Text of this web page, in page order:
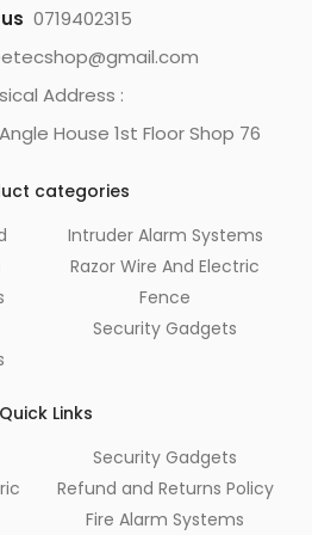
0719402315
Address :
House 1st Floor Shop 76
categories
Intruder Alarm Systems
Razor Wire And Electric
Fence
Security Gadgets
Quick Links
Security Gadgets
Refund and Returns Policy
Fire Alarm Systems